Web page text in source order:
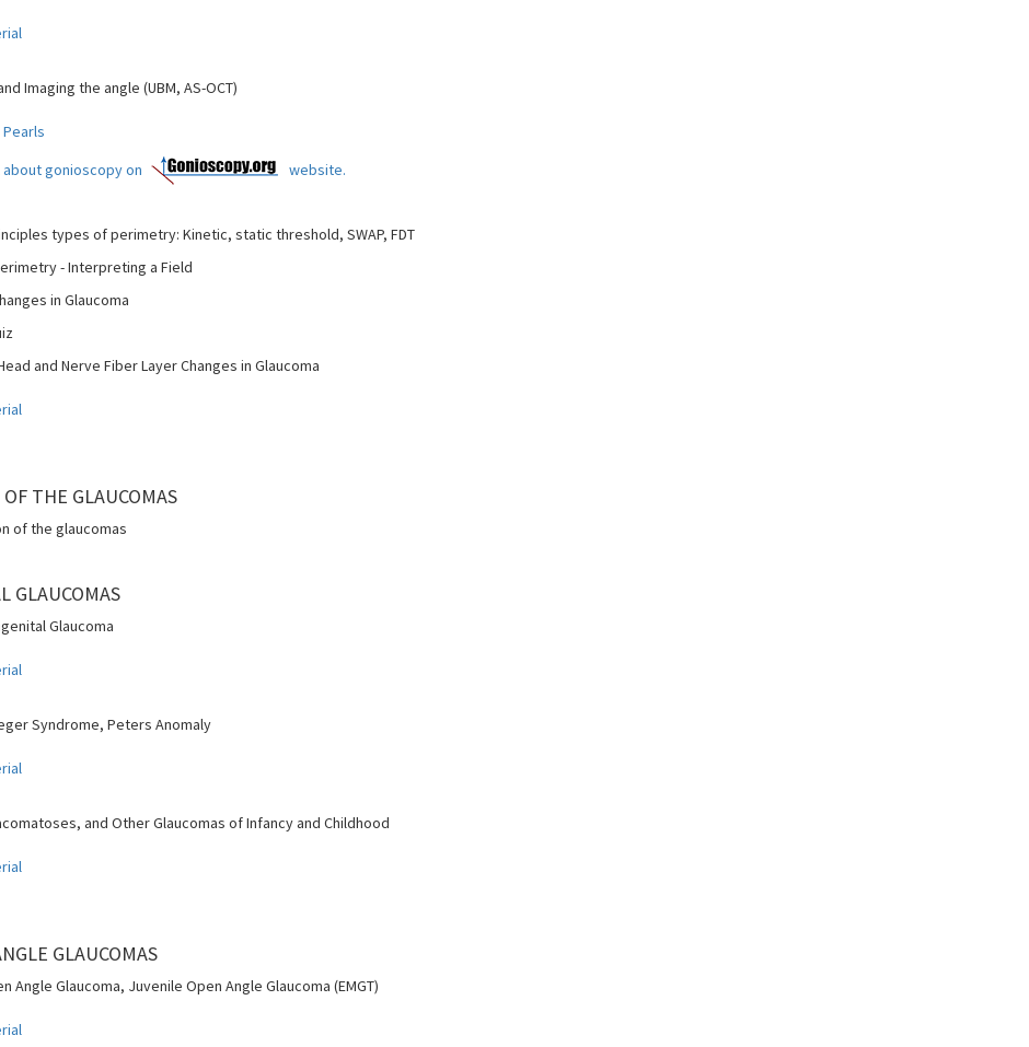
Imaging the angle (UBM, AS-OCT)
gonioscopy on
website.
types of perimetry: Kinetic, static threshold, SWAP, FDT
- Interpreting a Field
in Glaucoma
and Nerve Fiber Layer Changes in Glaucoma
THE GLAUCOMAS
of the glaucomas
GLAUCOMAS
Glaucoma
Syndrome, Peters Anomaly
and Other Glaucomas of Infancy and Childhood
GLAUCOMAS
Angle Glaucoma, Juvenile Open Angle Glaucoma (EMGT)